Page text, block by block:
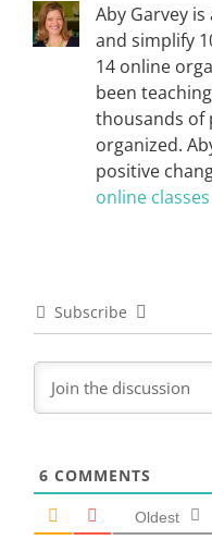
Aby Garvey
and simplify
14 online
been
thousands of
organized.
positive
online classes
Subscribe
6 COMMENTS
Oldest